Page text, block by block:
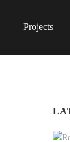
Projects